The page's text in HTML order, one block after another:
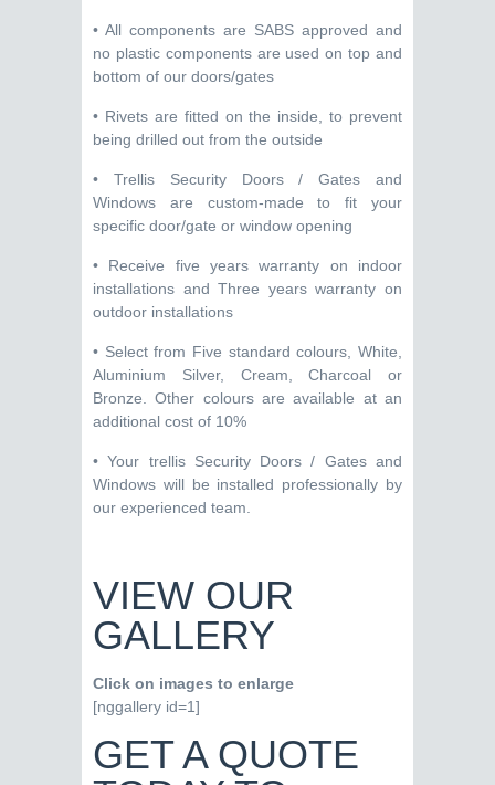
• All components are SABS approved and
no plastic components are used on top and
bottom of our doors/gates
• Rivets are fitted on the inside, to prevent
being drilled out from the outside
• Trellis Security Doors / Gates and
Windows are custom-made to fit your
specific door/gate or window opening
• Receive five years warranty on indoor
installations and Three years warranty on
outdoor installations
• Select from Five standard colours, White,
Aluminium Silver, Cream, Charcoal or
Bronze. Other colours are available at an
additional cost of 10%
• Your trellis Security Doors / Gates and
Windows will be installed professionally by
our experienced team.
VIEW OUR
GALLERY
Click on images to enlarge
[nggallery id=1]
GET A QUOTE